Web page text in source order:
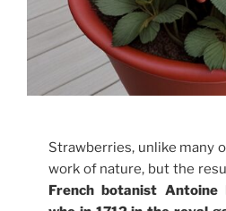
Strawberries, unlike many
work of nature, but the
French botanist Antoine